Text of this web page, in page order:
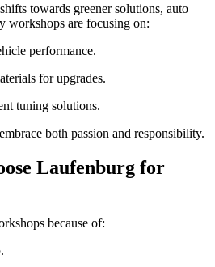
shifts towards greener solutions, auto
workshops are focusing on:
performance.
for upgrades.
tuning solutions.
both passion and responsibility.
Laufenburg for
because of: